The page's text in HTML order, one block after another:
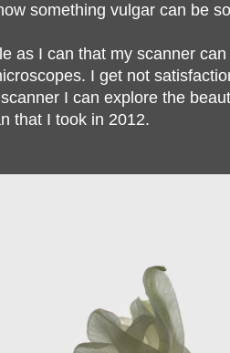
something vulgar can be
as I can that my scanner
I get not
I can explore the
that I took in 2012.